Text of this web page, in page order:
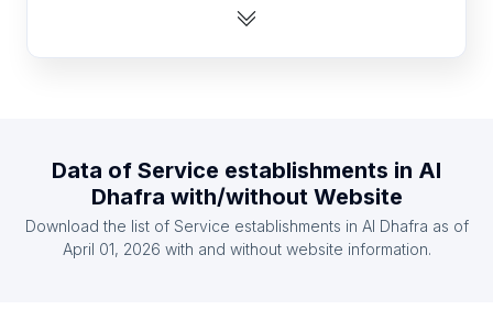
List Of Service establishments in Equatorial Guinea
List Of Service establishments in Burundi
List Of Service establishments in Malta
Data of Service establishments in Al
Dhafra with/without Website
Download the list of Service establishments in Al Dhafra as of
April 01, 2026 with and without website information.